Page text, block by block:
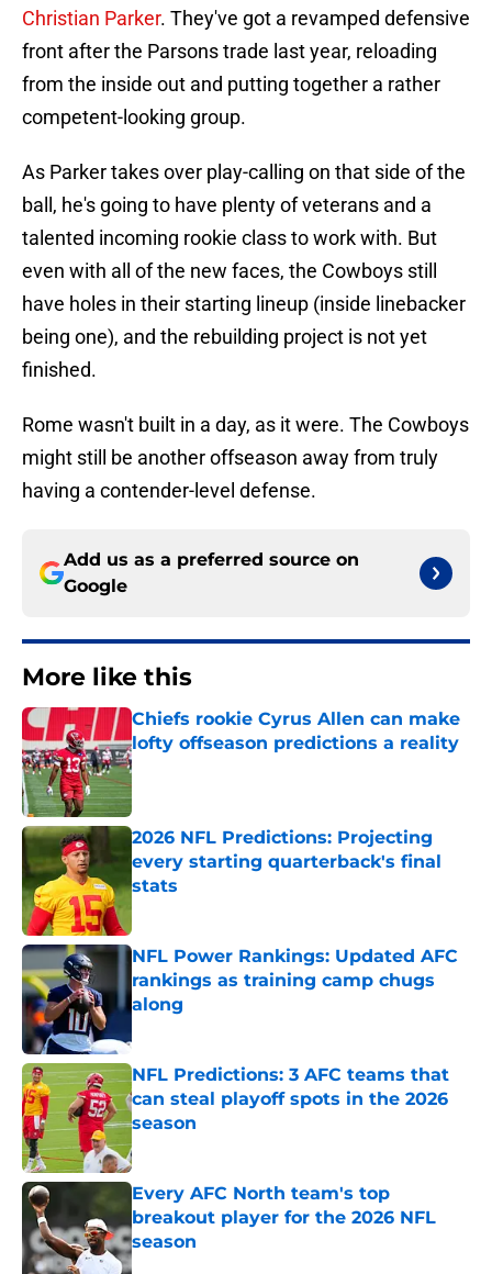
Christian Parker. They've got a revamped defensive
front after the Parsons trade last year, reloading
from the inside out and putting together a rather
competent-looking group.
As Parker takes over play-calling on that side of the
ball, he's going to have plenty of veterans and a
talented incoming rookie class to work with. But
even with all of the new faces, the Cowboys still
have holes in their starting lineup (inside linebacker
being one), and the rebuilding project is not yet
finished.
Rome wasn't built in a day, as it were. The Cowboys
might still be another offseason away from truly
having a contender-level defense.
Add us as a preferred source on
Google
More like this
Chiefs rookie Cyrus Allen can make
lofty offseason predictions a reality
Published by on Invalid Date
2026 NFL Predictions: Projecting
every starting quarterback's final
stats
Published by on Invalid Date
NFL Power Rankings: Updated AFC
rankings as training camp chugs
along
NFL Predictions: 3 AFC teams that
can steal playoff spots in the 2026
season
Published by on Invalid Date
Every AFC North team's top
breakout player for the 2026 NFL
season
Published by on Invalid Date